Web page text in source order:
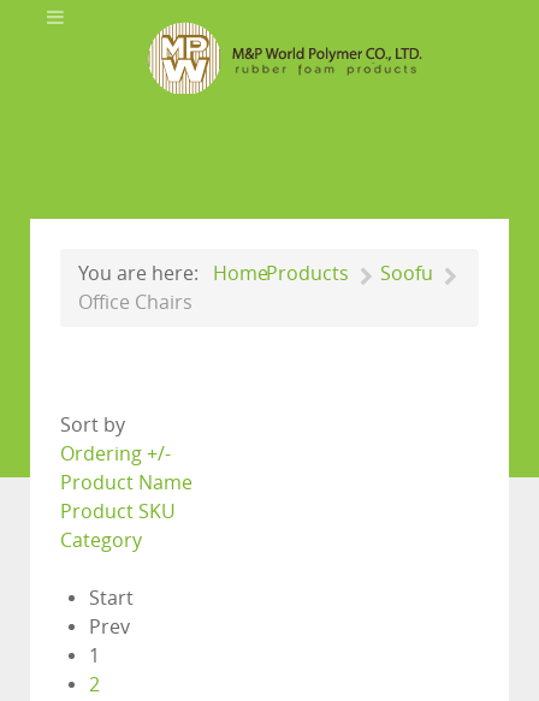
You are here: HomeProducts
Soofu
Office Chairs
Sort by
Ordering +/-
Product Name
Product SKU
Category
Start
Prev
1
2